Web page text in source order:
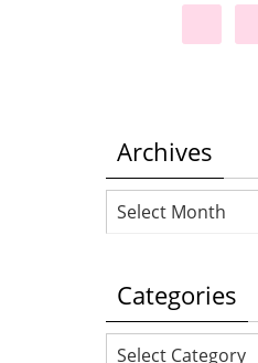
Archives
Archives
Categories
Categories